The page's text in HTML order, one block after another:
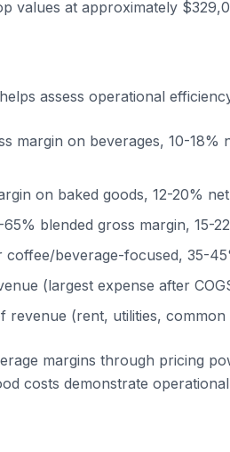
values at approximately
assess operational
margin on beverages, 10-18%
on baked goods, 12-20%
65% blended gross margin, 15-
coffee/beverage-focused, 35-
(largest expense after
revenue (rent, utilities, common
margins through pricing
costs demonstrate